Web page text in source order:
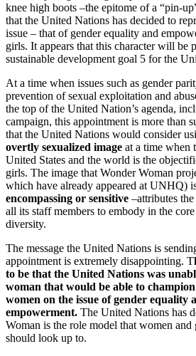
knee high boots –the epitome of a “pin-
that the United Nations has decided to
issue – that of gender equality and
girls. It appears that this character will be
sustainable development goal 5 for the
At a time when issues such as gender
prevention of sexual exploitation and
the top of the United Nation’s agenda,
campaign, this appointment is more than
that the United Nations would consider
overtly sexualized image at a time when
United States and the world is the
girls. The image that Wonder Woman
which have already appeared at UNHQ)
encompassing or sensitive –attributes
all its staff members to embody in the
diversity.
The message the United Nations is
appointment is extremely disappointing. T
to be that the United Nations was
woman that would be able to
women on the issue of gender
empowerment. The United Nations has
Woman is the role model that women
should look up to.